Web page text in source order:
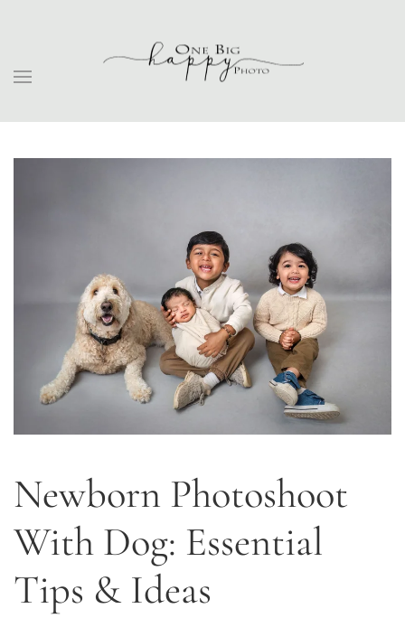
Newborn Photoshoot
With Dog: Essential
Tips & Ideas